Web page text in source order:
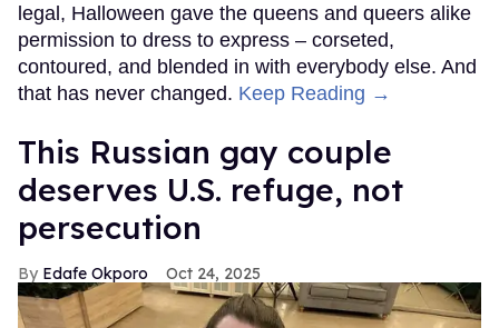
legal, Halloween gave the queens and queers alike
permission to dress to express – corseted,
contoured, and blended in with everybody else. And
that has never changed. Keep Reading →
This Russian gay couple
deserves U.S. refuge, not
persecution
Edafe Okporo Oct 24, 2025